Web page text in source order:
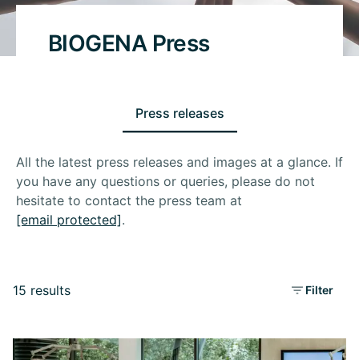
BIOGENA Press
Press releases
All the latest press releases and images at a glance. If
you have any questions or queries, please do not
hesitate to contact the press team at
[email protected].
15 results Filter